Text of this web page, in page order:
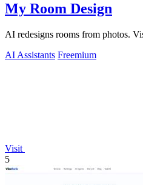
My Room Design
AI redesigns rooms from photos.
AI Assistants Freemium
Visit
5